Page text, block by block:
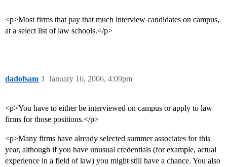
<p>Most firms that pay that much interview candidates on campus,
at a select list of law schools.</p>
dadofsam January 16, 2006, 4:09pm
3
<p>You have to either be interviewed on campus or apply to law
firms for those positions.</p>
<p>Many firms have already selected summer associates for this
year, although if you have unusual credentials (for example, actual
experience in a field of law) you might still have a chance. You also